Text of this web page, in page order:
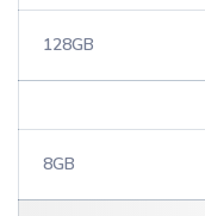
128GB
8GB